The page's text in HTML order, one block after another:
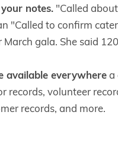
notes. "Called
"Called to confirm
gala. She said 120
available everywherea
records, volunteer
records, and more.